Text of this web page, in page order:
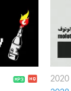
2020